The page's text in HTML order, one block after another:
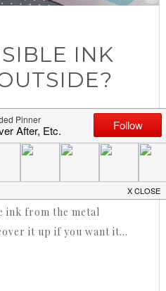
INK
ink sign…
iron-on or vinyl,
into the metal. It
sturdier and meant to
you won’t be
ink from the metal
it up if you want it…